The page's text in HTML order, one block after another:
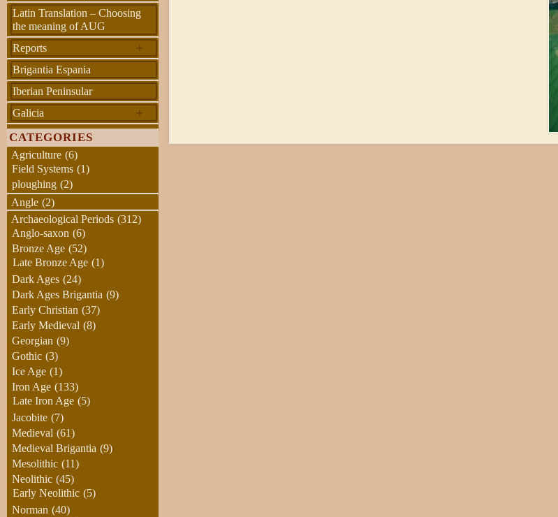
Latin Translation – Choosing
the meaning of AUG
+
Reports
Brigantia Espania
Iberian Peninsular
+
Galicia
CATEGORIES
Agriculture (6)
Field Systems (1)
ploughing (2)
Angle (2)
Archaeological Periods (312)
Anglo-saxon (6)
Bronze Age (52)
Late Bronze Age (1)
Dark Ages (24)
Dark Ages Brigantia (9)
Early Christian (37)
Early Medieval (8)
Georgian (9)
Gothic (3)
Ice Age (1)
Iron Age (133)
Late Iron Age (5)
Jacobite (7)
Medieval (61)
Medieval Brigantia (9)
Mesolithic (11)
Neolithic (45)
Early Neolithic (5)
Norman (40)